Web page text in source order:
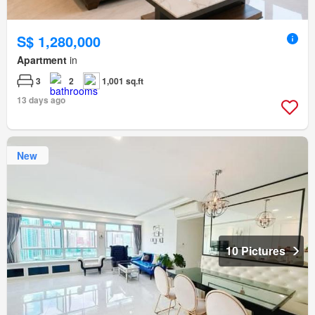
S$ 1,280,000
Apartment in
3 2
1,001 sq.ft
13 days ago
New
10 Pictures